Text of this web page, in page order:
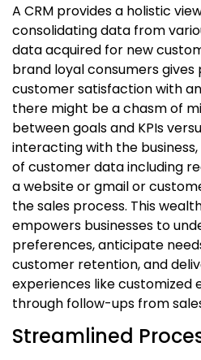
A CRM provides a holistic
consolidating data from
data acquired for new
brand loyal consumers
customer satisfaction with
there might be a chasm of
between goals and KPIs
interacting with the
of customer data including
a website or gmail or
the sales process. This
empowers businesses to
preferences, anticipate
customer retention, and
experiences like customized
through follow-ups from
Streamlined